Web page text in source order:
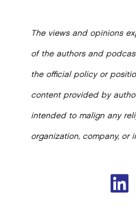
The views and opinions
of the authors and
the official policy or
content provided by
intended to malign any
organization, company, or